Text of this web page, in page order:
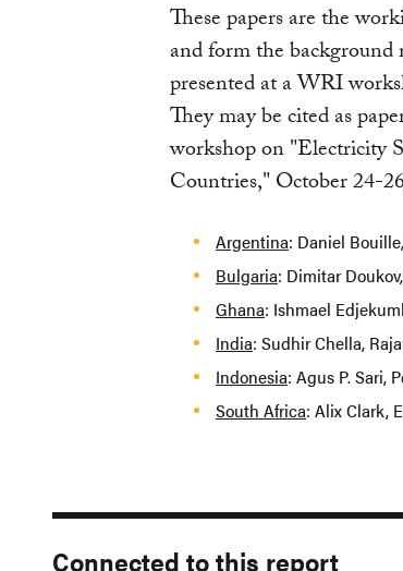
These papers are the
and form the background
presented at a WRI
They may be cited as
workshop on "Electricity
Countries," October 24-
Argentina: Daniel
Bulgaria: Dimitar
Ghana: Ishmael
India: Sudhir Chella,
Indonesia: Agus P. Sari,
South Africa: Alix Clark,
Connected to this report